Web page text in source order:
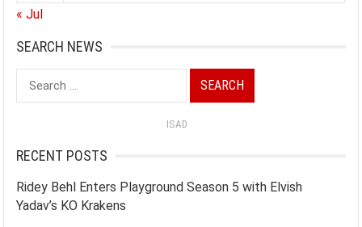
« Jul
SEARCH NEWS
Search
for:
ISAD
RECENT POSTS
Ridey Behl Enters Playground Season 5 with Elvish
Yadav’s KO Krakens